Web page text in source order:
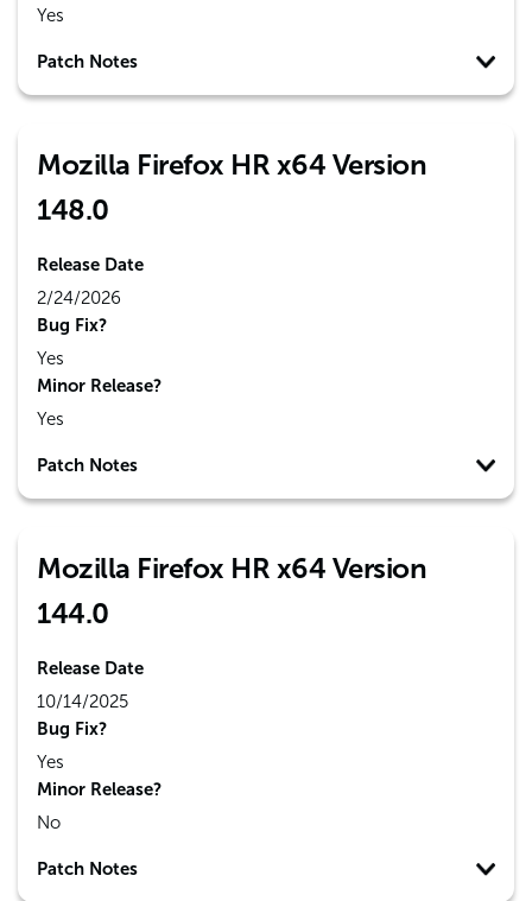
Yes
Patch Notes
Mozilla Firefox HR x64 Version
148.0
Release Date
2/24/2026
Bug Fix?
Yes
Minor Release?
Yes
Patch Notes
Mozilla Firefox HR x64 Version
144.0
Release Date
10/14/2025
Bug Fix?
Yes
Minor Release?
No
Patch Notes